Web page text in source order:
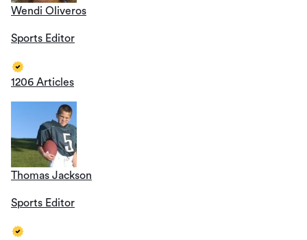
Wendi Oliveros
Sports Editor
1206 Articles
Thomas Jackson
Sports Editor